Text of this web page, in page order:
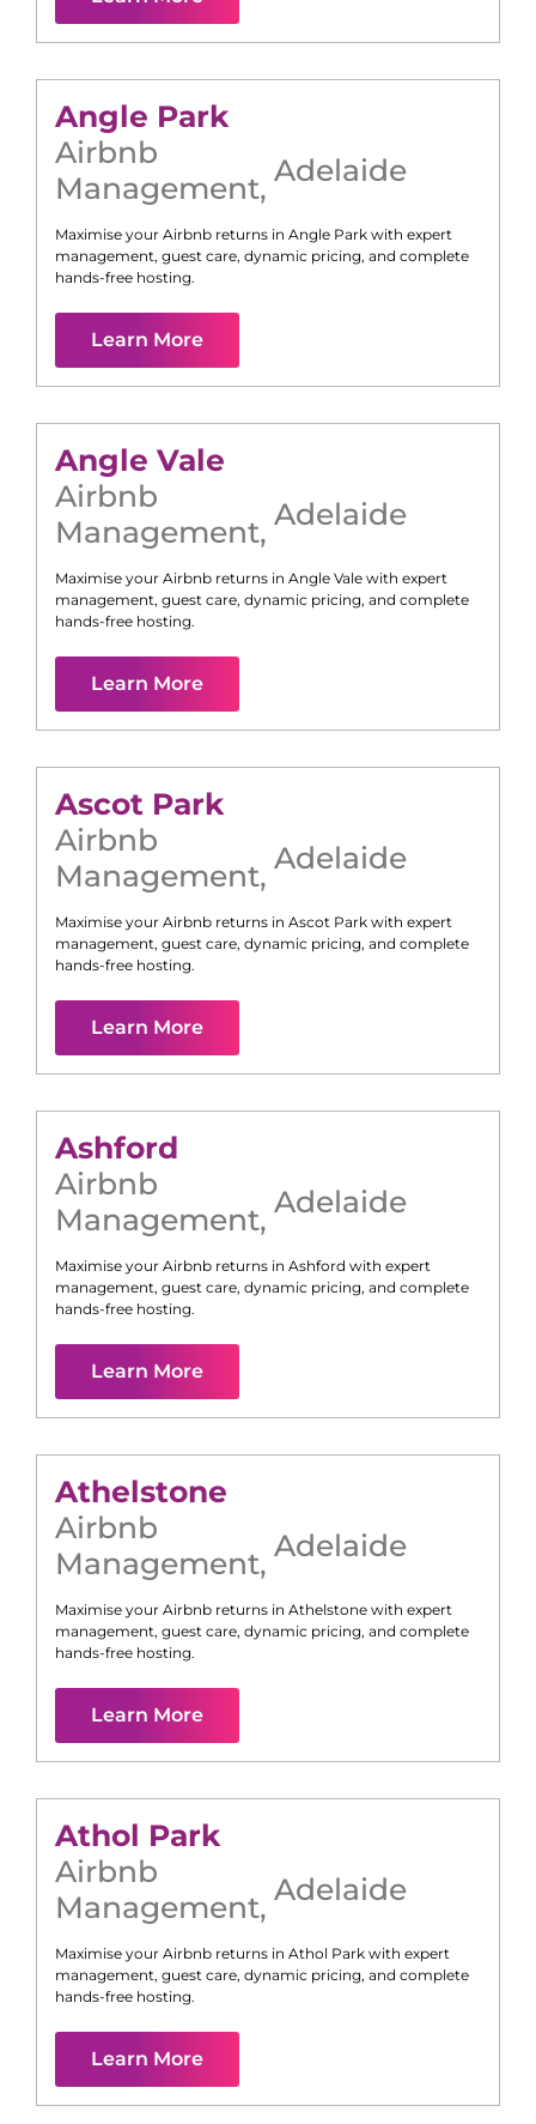
Angle Park
Airbnb
Management, Adelaide
Maximise your Airbnb returns in Angle Park with expert
management, guest care, dynamic pricing, and complete
hands-free hosting.
Learn More
Angle Vale
Airbnb
Management, Adelaide
Maximise your Airbnb returns in Angle Vale with expert
management, guest care, dynamic pricing, and complete
hands-free hosting.
Learn More
Ascot Park
Airbnb
Management, Adelaide
Maximise your Airbnb returns in Ascot Park with expert
management, guest care, dynamic pricing, and complete
hands-free hosting.
Learn More
Ashford
Airbnb
Management, Adelaide
Maximise your Airbnb returns in Ashford with expert
management, guest care, dynamic pricing, and complete
hands-free hosting.
Learn More
Athelstone
Airbnb
Management, Adelaide
Maximise your Airbnb returns in Athelstone with expert
management, guest care, dynamic pricing, and complete
hands-free hosting.
Learn More
Athol Park
Airbnb
Management, Adelaide
Maximise your Airbnb returns in Athol Park with expert
management, guest care, dynamic pricing, and complete
hands-free hosting.
Learn More